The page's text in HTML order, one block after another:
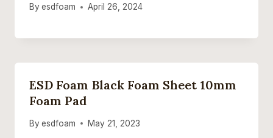
By esdfoam April 26, 2024
ESD Foam Black Foam Sheet 10mm
Foam Pad
By esdfoam May 21, 2023